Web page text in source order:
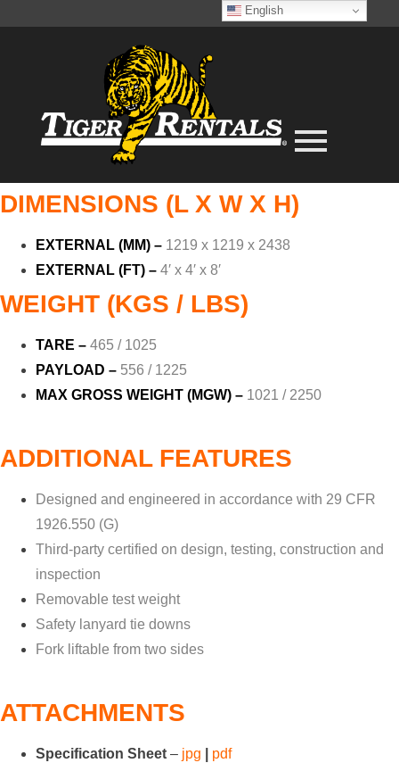
DIMENSIONS (L X W X H)
EXTERNAL (MM) – 1219 x 1219 x 2438
EXTERNAL (FT) – 4′ x 4′ x 8′
WEIGHT (KGS / LBS)
TARE – 465 / 1025
PAYLOAD – 556 / 1225
MAX GROSS WEIGHT (MGW) – 1021 / 2250
ADDITIONAL FEATURES
Designed and engineered in accordance with 29 CFR
1926.550 (G)
Third-party certified on design, testing, construction and
inspection
Removable test weight
Safety lanyard tie downs
Fork liftable from two sides
ATTACHMENTS
Specification Sheet – jpg pdf
English